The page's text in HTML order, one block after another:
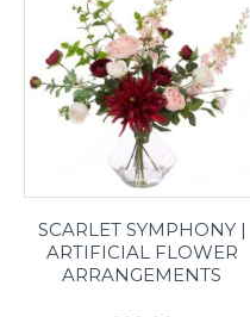
SCARLET SYMPHONY |
ARTIFICIAL FLOWER
ARRANGEMENTS